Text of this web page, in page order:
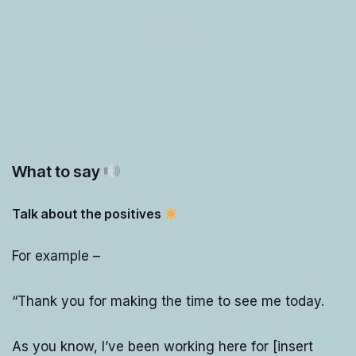
What to say
Talk about the positives
For example –
“Thank you for making the time to see me today.
As you know, I’ve been working here for [insert